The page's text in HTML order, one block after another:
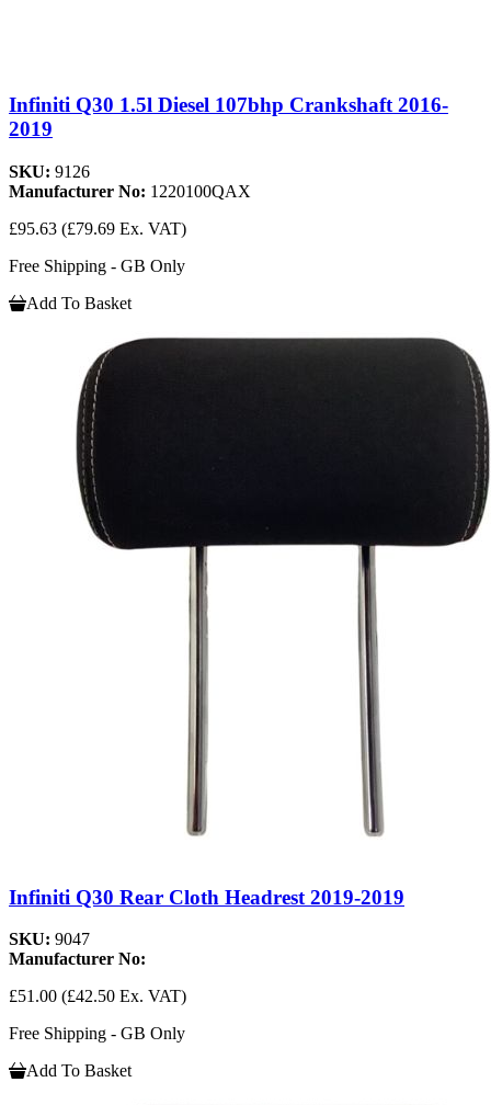
Infiniti Q30 1.5l Diesel 107bhp Crankshaft 2016-
2019
SKU: 9126
Manufacturer No: 1220100QAX
£95.63 (£79.69 Ex. VAT)
Free Shipping - GB Only
Add To Basket
Infiniti Q30 Rear Cloth Headrest 2019-2019
SKU: 9047
Manufacturer No:
£51.00 (£42.50 Ex. VAT)
Free Shipping - GB Only
Add To Basket